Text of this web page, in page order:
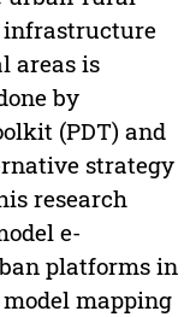
infrastructure
areas is
by
(PDT) and
strategy
research
e-
platforms in
mapping